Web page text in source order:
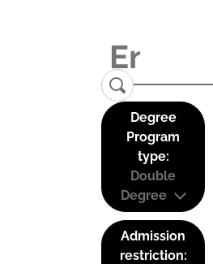
Degree
Program
type:
Double
Degree
Admission
restriction: